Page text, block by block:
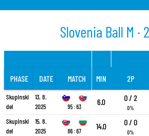
Slovenia Ball M ·
PHASE DATE MATCH
Skupinski
del
13. 8.
2025
95 : 63
Skupinski
del
15. 8.
2025
86 : 67
MIN 2P
6.0 0 / 2
0%
14.0 0 / 0
0%